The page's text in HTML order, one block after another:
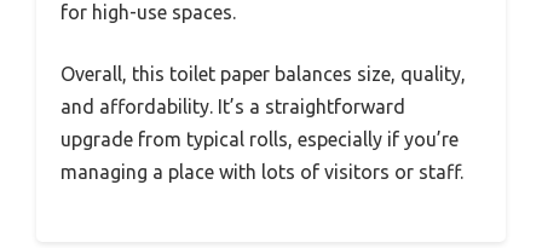
for high-use spaces.
Overall, this toilet paper balances size, quality,
and affordability. It’s a straightforward
upgrade from typical rolls, especially if you’re
managing a place with lots of visitors or staff.